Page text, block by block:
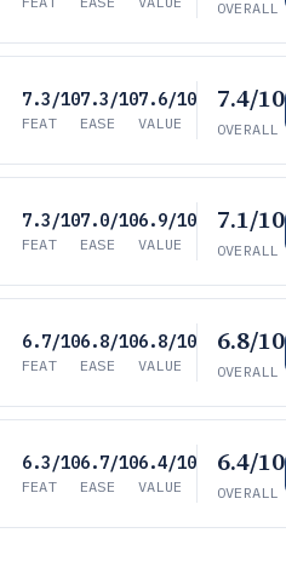
OVERALL
7.3/10
FEAT
7.3/10
EASE
7.6/10
VALUE
7.4/10
OVERALL
7.3/10
FEAT
7.0/10
EASE
6.9/10
VALUE
7.1/10
OVERALL
6.7/10
FEAT
6.8/10
EASE
6.8/10
VALUE
6.8/10
OVERALL
6.3/10
FEAT
6.7/10
EASE
6.4/10
VALUE
6.4/10
OVERALL